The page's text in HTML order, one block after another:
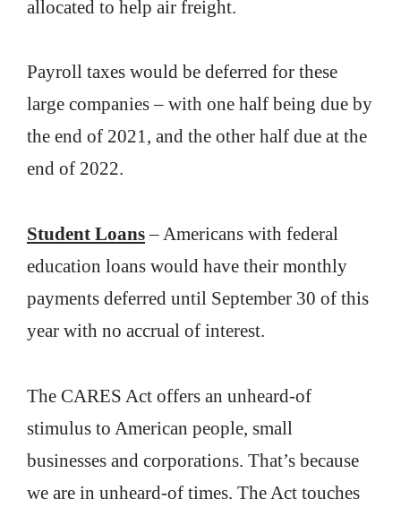
allocated to help air freight.
Payroll taxes would be deferred for these
large companies – with one half being due by
the end of 2021, and the other half due at the
end of 2022.
Student Loans– Americans with federal
education loans would have their monthly
payments deferred until September 30 of this
year with no accrual of interest.
The CARES Act offers an unheard-of
stimulus to American people, small
businesses and corporations. That’s because
we are in unheard-of times. The Act touches